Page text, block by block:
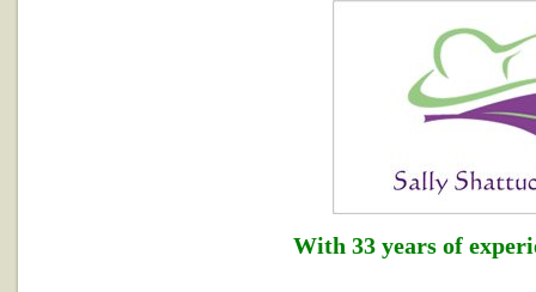
With 33 years of